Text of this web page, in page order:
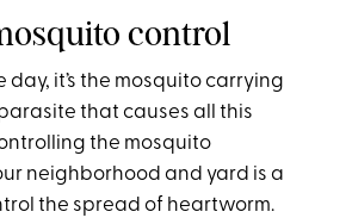
control
day, it’s the mosquito carrying
that causes all this
the mosquito
neighborhood and yard is a
the spread of heartworm.